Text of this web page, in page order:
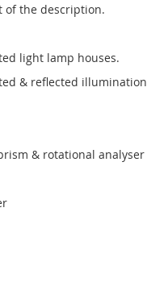
of the description.
light lamp houses.
& reflected illumination
& rotational analyser